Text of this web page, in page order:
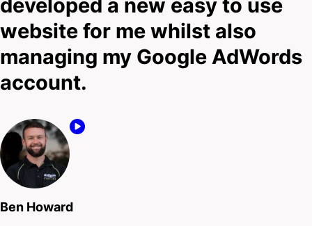
developed a new easy to use
website for me whilst also
managing my Google AdWords
account.
Ben Howard